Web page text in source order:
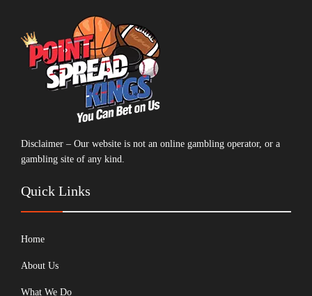
Disclaimer – Our website is not an online gambling operator, or a
gambling site of any kind.
Quick Links
Home
About Us
What We Do